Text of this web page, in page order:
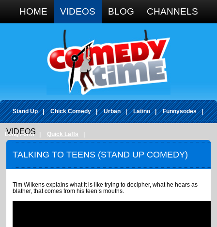
HOME VIDEOS BLOG CHANNELS
Stand Up | Chick Comedy | Urban | Latino | Funnysodes |
Long Form Quick Laffs
VIDEOS
TALKING TO TEENS (STAND UP COMEDY)
Tim Wilkens explains what it is like trying to decipher, what he hears as
blather, that comes from his teen’s mouths.